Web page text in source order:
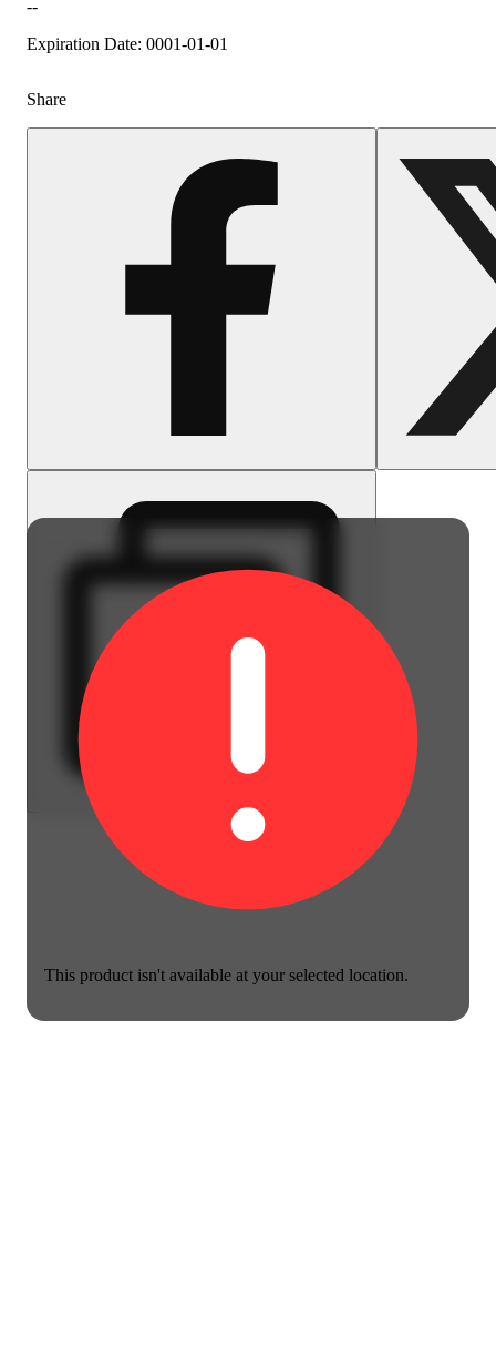
This product isn't available at your selected location.
--
Expiration Date: 0001-01-01
Share